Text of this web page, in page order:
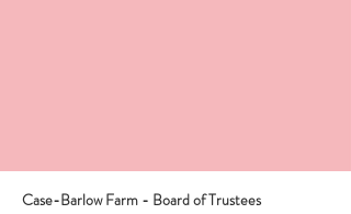
Case-Barlow Farm - Board of Trustees